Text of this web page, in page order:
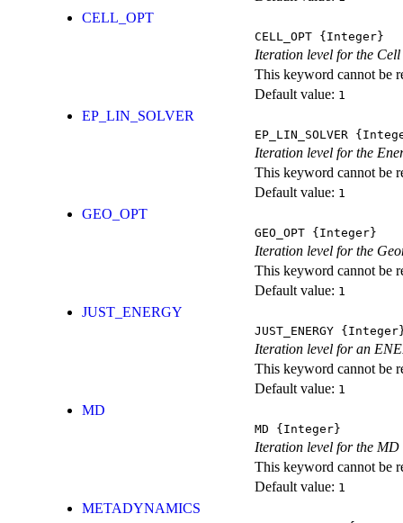
CELL_OPT
CELL_OPT {Integer}
Iteration level for the
This keyword cannot be
Default value: 1
EP_LIN_SOLVER
EP_LIN_SOLVER
Iteration level for the
This keyword cannot be
Default value: 1
GEO_OPT
GEO_OPT {Integer}
Iteration level for the
This keyword cannot be
Default value: 1
JUST_ENERGY
JUST_ENERGY
Iteration level for an
This keyword cannot be
Default value: 1
MD
MD {Integer}
Iteration level for the MD
This keyword cannot be
Default value: 1
METADYNAMICS